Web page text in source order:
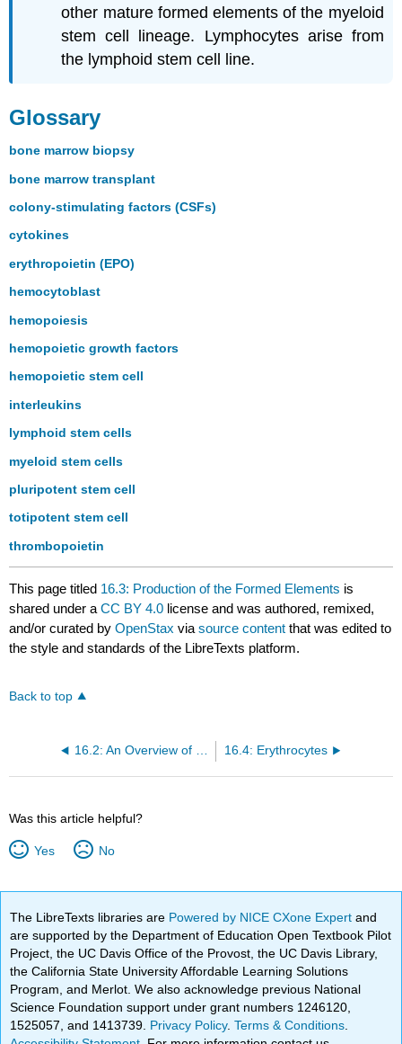
other mature formed elements of the myeloid
stem cell lineage. Lymphocytes arise from
the lymphoid stem cell line.
Glossary
bone marrow biopsy
bone marrow transplant
colony-stimulating factors (CSFs)
cytokines
erythropoietin (EPO)
hemocytoblast
hemopoiesis
hemopoietic growth factors
hemopoietic stem cell
interleukins
lymphoid stem cells
myeloid stem cells
pluripotent stem cell
totipotent stem cell
thrombopoietin
This page titled 16.3: Production of the Formed Elements is
shared under aCC BY 4.0 license and was authored, remixed,
and/or curated byOpenStax viasource content that was edited to
the style and standards of the LibreTexts platform.
Back to top
16.2: An Overview of Blood 16.4: Erythrocytes
Was this article helpful?
Yes No
The LibreTexts libraries are Powered by NICE CXone Expertand
are supported by the Department of Education Open Textbook Pilot
Project, the UC Davis Office of the Provost, the UC Davis Library,
the California State University Affordable Learning Solutions
Program, and Merlot. We also acknowledge previous National
Science Foundation support under grant numbers 1246120,
1525057, and 1413739. Privacy Policy.Terms & Conditions